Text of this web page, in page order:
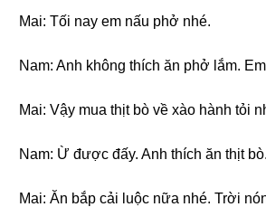
Mai: Tối nay em nấu phở nhé.
Nam: Anh không thích ăn phở lắm.
Mai: Vậy mua thịt bò về xào hành tỏi
Nam: Ừ được đấy. Anh thích ăn thịt bò.
Mai: Ăn bắp cải luộc nữa nhé. Trời